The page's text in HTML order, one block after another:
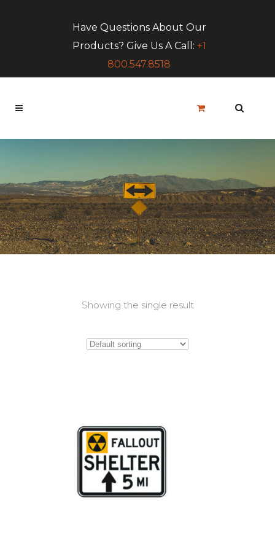
Have Questions About Our
Products? Give Us A Call: +1
800.547.8518
Showing the single result